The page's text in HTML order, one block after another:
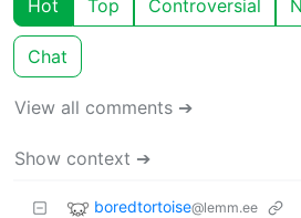
Hot Top Controversial
Chat
View all comments ➔
Show context ➔
boredtortoise@lemm.ee